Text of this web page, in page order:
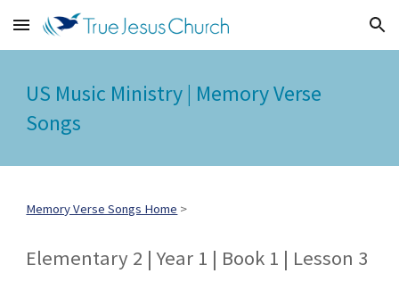
Skip to main content Skip to navigation
US Music Ministry | Memory Verse
Songs
Memory Verse Songs Home >
Elementary 2 | Year 1 | Book 1 | Lesson 3